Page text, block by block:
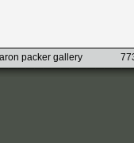
aron packer gallery